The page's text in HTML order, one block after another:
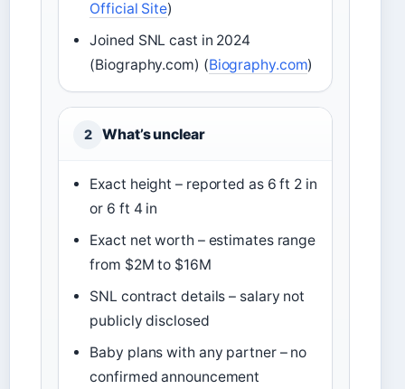
Official Site)
Joined SNL cast in 2024
(Biography.com) (Biography.com)
2 What’s unclear
Exact height – reported as 6 ft 2 in
or 6 ft 4 in
Exact net worth – estimates range
from $2M to $16M
SNL contract details – salary not
publicly disclosed
Baby plans with any partner – no
confirmed announcement